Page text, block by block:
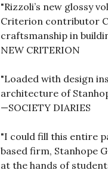
"Rizzoli’s new glossy
Criterion contributor
craftsmanship in
NEW CRITERION
"Loaded with design
architecture of
—SOCIETY DIARIES
"I could fill this entire
based firm, Stanhope
at the hands of